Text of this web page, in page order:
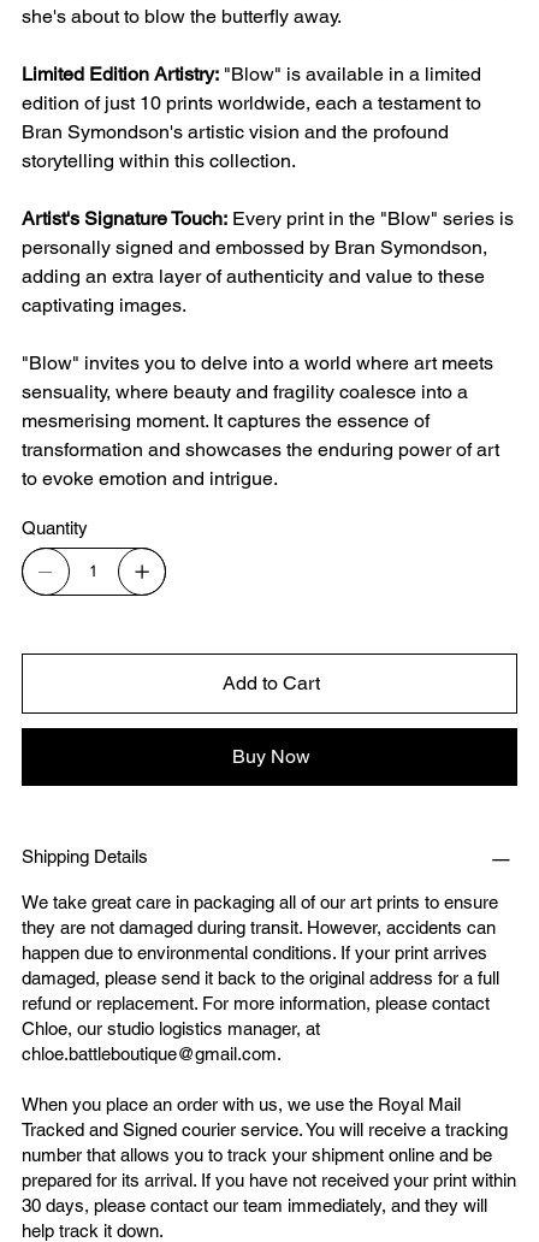
she's about to blow the butterfly away.
Limited Edition Artistry:"Blow" is available in a limited
edition of just 10 prints worldwide, each a testament to
Bran Symondson's artistic vision and the profound
storytelling within this collection.
Artist's Signature Touch:Every print in the "Blow" series is
personally signed and embossed by Bran Symondson,
adding an extra layer of authenticity and value to these
captivating images.
"Blow" invites you to delve into a world where art meets
sensuality, where beauty and fragility coalesce into a
mesmerising moment. It captures the essence of
transformation and showcases the enduring power of art
to evoke emotion and intrigue.
Quantity
Add to Cart
Buy Now
Shipping Details
We take great care in packaging all of our art prints to ensure
they are not damaged during transit. However, accidents can
happen due to environmental conditions. If your print arrives
damaged, please send it back to the original address for a full
refund or replacement. For more information, please contact
Chloe, our studio logistics manager, at
chloe.battleboutique@gmail.com.
When you place an order with us, we use the Royal Mail
Tracked and Signed courier service. You will receive a tracking
number that allows you to track your shipment online and be
prepared for its arrival. If you have not received your print within
30 days, please contact our team immediately, and they will
help track it down.